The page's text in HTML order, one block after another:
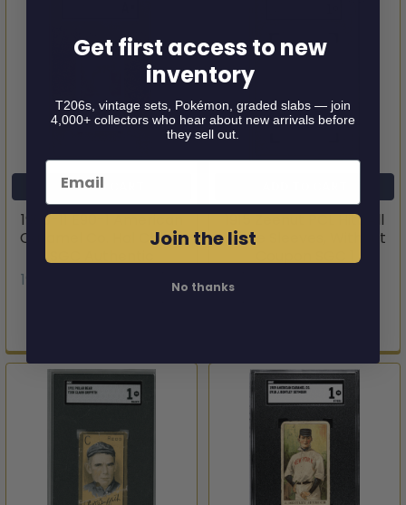
ADD TO CART
1909-11 E90-1 American
Caramel Co. Hal Chase
1909-11 E90-1 American
1915 Zeenut PCL Hitt All
White Sleeves, Without
Get first access to new
inventory
T206s, vintage sets, Pokémon, graded slabs — join
4,000+ collectors who hear about new arrivals before
they sell out.
Email
Join the list
No thanks